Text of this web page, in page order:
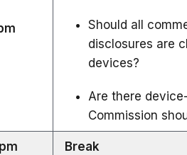
Should all
disclosures are
devices?
Are there
Commission
Break